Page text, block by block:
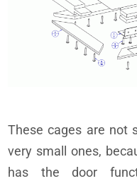
These cages are not
very small ones,
has the door